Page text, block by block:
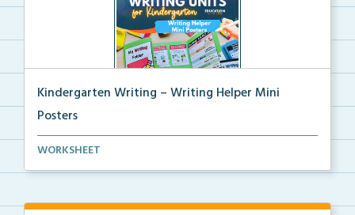
Kindergarten Writing – Writing Helper Mini
Posters
Kindergarten writing helper mini posters for student...
WORKSHEET